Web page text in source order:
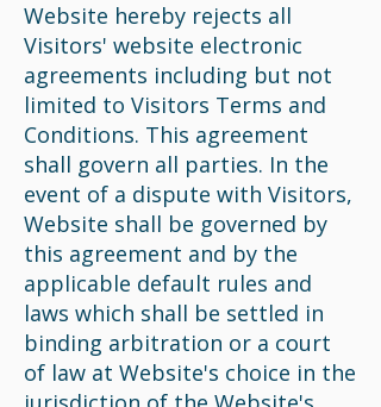
Website hereby rejects all
Visitors' website electronic
agreements including but not
limited to Visitors Terms and
Conditions. This agreement
shall govern all parties. In the
event of a dispute with Visitors,
Website shall be governed by
this agreement and by the
applicable default rules and
laws which shall be settled in
binding arbitration or a court
of law at Website's choice in the